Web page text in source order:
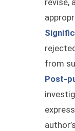
revise,
from
Post-